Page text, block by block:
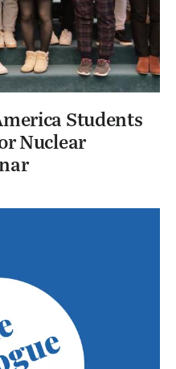
Students
Nuclear